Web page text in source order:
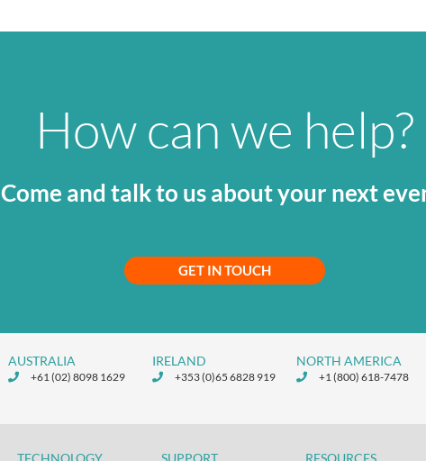
How can we help?
Come and talk to us about your next
GET IN TOUCH
AUSTRALIA
+61 (02) 8098 1629
IRELAND
+353 (0)65 6828 919
NORTH AMERICA
+1 (800) 618-7478
TECHNOLOGY SUPPORT RESOURCES